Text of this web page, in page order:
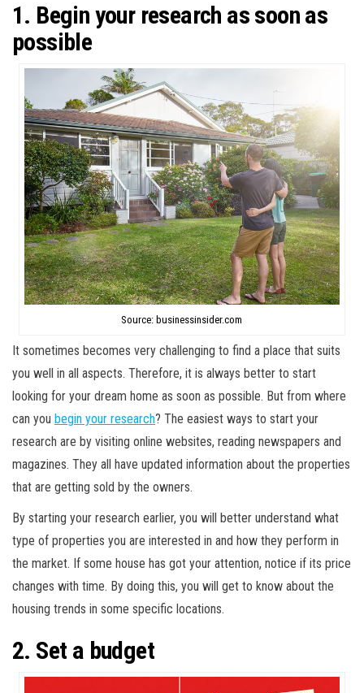
1. Begin your research as soon as
possible
Source: businessinsider.com
It sometimes becomes very challenging to find a place that suits
you well in all aspects. Therefore, it is always better to start
looking for your dream home as soon as possible. But from where
can you begin your research? The easiest ways to start your
research are by visiting online websites, reading newspapers and
magazines. They all have updated information about the properties
that are getting sold by the owners.
By starting your research earlier, you will better understand what
type of properties you are interested in and how they perform in
the market. If some house has got your attention, notice if its price
changes with time. By doing this, you will get to know about the
housing trends in some specific locations.
2. Set a budget